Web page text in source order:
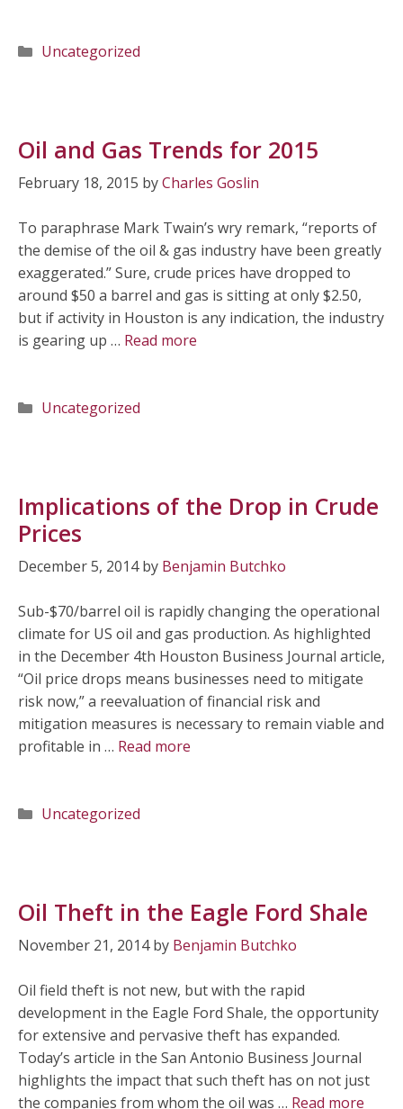
Categories
Uncategorized
Oil and Gas Trends for 2015
February 18, 2015 byCharles Goslin
To paraphrase Mark Twain’s wry remark, “reports of
the demise of the oil & gas industry have been greatly
exaggerated.” Sure, crude prices have dropped to
around $50 a barrel and gas is sitting at only $2.50,
but if activity in Houston is any indication, the industry
is gearing up … Read more
Categories
Uncategorized
Implications of the Drop in Crude
Prices
December 5, 2014 by Benjamin Butchko
Sub-$70/barrel oil is rapidly changing the operational
climate for US oil and gas production. As highlighted
in the December 4th Houston Business Journal article,
“Oil price drops means businesses need to mitigate
risk now,” a reevaluation of financial risk and
mitigation measures is necessary to remain viable and
profitable in … Read more
Categories
Uncategorized
Oil Theft in the Eagle Ford Shale
November 21, 2014 by Benjamin Butchko
Oil field theft is not new, but with the rapid
development in the Eagle Ford Shale, the opportunity
for extensive and pervasive theft has expanded.
Today’s article in the San Antonio Business Journal
highlights the impact that such theft has on not just
the companies from whom the oil was … Read more